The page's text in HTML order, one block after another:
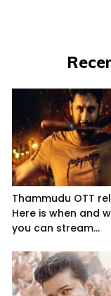
Thammudu OTT
Here is when and
you can stream...